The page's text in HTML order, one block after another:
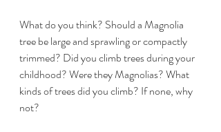
What do you think? Should a Magnolia
tree be large and sprawling or compactly
trimmed? Did you climb trees during your
childhood? Were they Magnolias? What
kinds of trees did you climb? If none, why
not?